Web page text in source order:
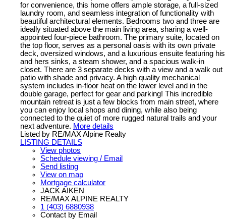
for convenience, this home offers ample storage, a full-sized
laundry room, and seamless integration of functionality with
beautiful architectural elements. Bedrooms two and three are
ideally situated above the main living area, sharing a well-
appointed four-piece bathroom. The primary suite, located on
the top floor, serves as a personal oasis with its own private
deck, oversized windows, and a luxurious ensuite featuring his
and hers sinks, a steam shower, and a spacious walk-in
closet. There are 3 separate decks with a view and a walk out
patio with shade and privacy. A high quality mechanical
system includes in-floor heat on the lower level and in the
double garage, perfect for gear and parking! This incredible
mountain retreat is just a few blocks from main street, where
you can enjoy local shops and dining, while also being
connected to the quiet of more rugged natural trails and your
next adventure. More details
Listed by RE/MAX Alpine Realty
LISTING DETAILS
View photos
Schedule viewing / Email
Send listing
View on map
Mortgage calculator
JACK AIKEN
RE/MAX ALPINE REALTY
1 (403) 6880938
Contact by Email